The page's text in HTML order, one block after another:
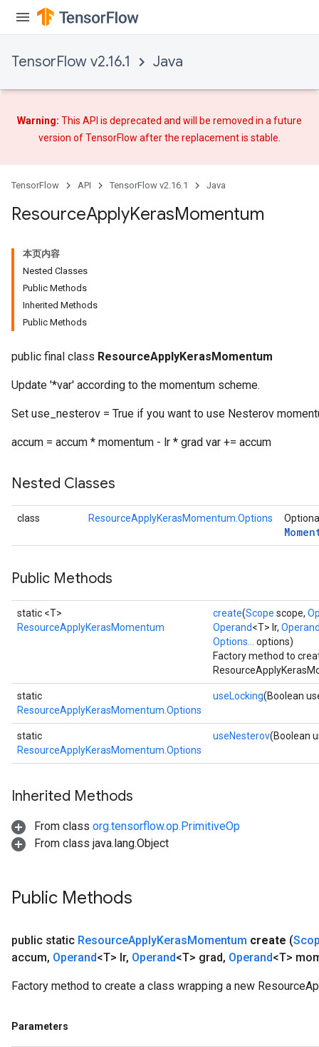
TensorFlow v2.16.1 Java
Warning: This API is deprecated and will be removed in a future
version of TensorFlow afterthe replacementis stable.
TensorFlow API TensorFlow v2.16.1 Java
ResourceApplyKerasMomentum
本页内容
Nested Classes
Public Methods
Inherited Methods
Public Methods
public final class ResourceApplyKerasMomentum
Update '*var' according to the momentum scheme.
Set use_nesterov = True if you want to use Nesterov
accum = accum * momentum - lr * grad var += accum
Nested Classes
class ResourceApplyKerasMomentum.Options
Public Methods
static <T>
ResourceApplyKerasMomentum
create(Scope scope,
Operand<T> lr,
Options...
options)
Factory method to
static
ResourceApplyKerasMomentum.Options
useLocking(Boolean
static
ResourceApplyKerasMomentum.Options
useNesterov(Boolean
Inherited Methods
From class org.tensorflow.op.PrimitiveOp
From class java.lang.Object
Public Methods
public static ResourceApplyKerasMomentum create (
accum, Operand<T> lr, Operand<T> grad, Operand<T>
Factory method to create a class wrapping a new
Parameters